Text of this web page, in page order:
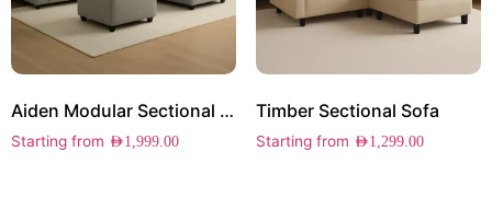
Aiden Modular Sectional Sofa
Starting from AED1,999.00
Timber Sectional Sofa
Starting from AED1,299.00